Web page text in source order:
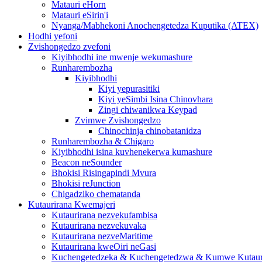
Matauri eHorn
Matauri eSirin'i
Nyanga/Mabhekoni Anochengetedza Kuputika (ATEX)
Hodhi yefoni
Zvishongedzo zvefoni
Kiyibhodhi ine mwenje wekumashure
Runharembozha
Kiyibhodhi
Kiyi yepurasitiki
Kiyi yeSimbi Isina Chinovhara
Zingi chiwanikwa Keypad
Zvimwe Zvishongedzo
Chinochinja chinobatanidza
Runharembozha & Chigaro
Kiyibhodhi isina kuvhenekerwa kumashure
Beacon neSounder
Bhokisi Risingapindi Mvura
Bhokisi reJunction
Chigadziko chematanda
Kutaurirana Kwemajeri
Kutaurirana nezvekufambisa
Kutaurirana nezvekuvaka
Kutaurirana nezveMaritime
Kutaurirana kweOiri neGasi
Kuchengetedzeka & Kuchengetedzwa & Kumwe